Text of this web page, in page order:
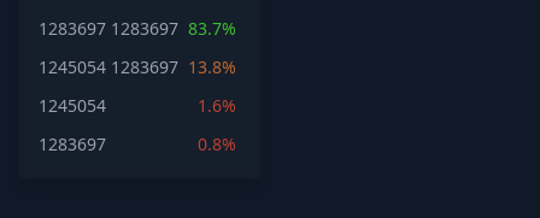
1283697 1283697 83.7%
1245054 1283697 13.8%
1245054
1.6%
1283697
0.8%